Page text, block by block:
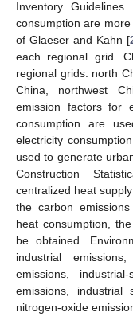
Inventory
consumption are
of Glaeser and Kahn [
each regional grid.
regional grids: north
China, northwest
emission factors for
consumption are
electricity
used to generate
Construction
centralized heat
the carbon
heat consumption,
be obtained.
industrial
emissions,
emissions, industrial
nitrogen-oxide